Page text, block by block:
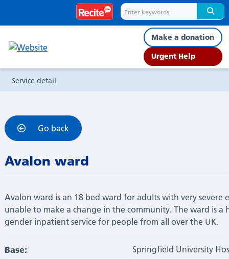
detail
Make a donation
Urgent Help
Service detail
Go back
Avalon ward
Avalon ward is an 18 bed ward for adults with very severe
unable to make a change in the community. The ward is a
gender inpatient service for people from all over the UK.
Base: Springfield University